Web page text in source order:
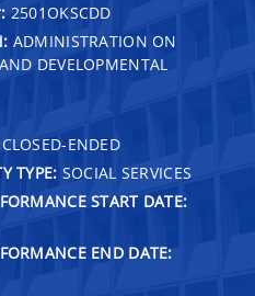
2501OKSCDD
ADMINISTRATION ON
DEVELOPMENTAL
CLOSED-ENDED
TYPE: SOCIAL SERVICES
START DATE:
END DATE: